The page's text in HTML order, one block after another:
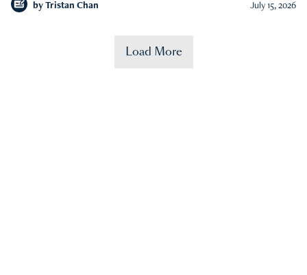
by Tristan Chan July 15, 2026
Load More